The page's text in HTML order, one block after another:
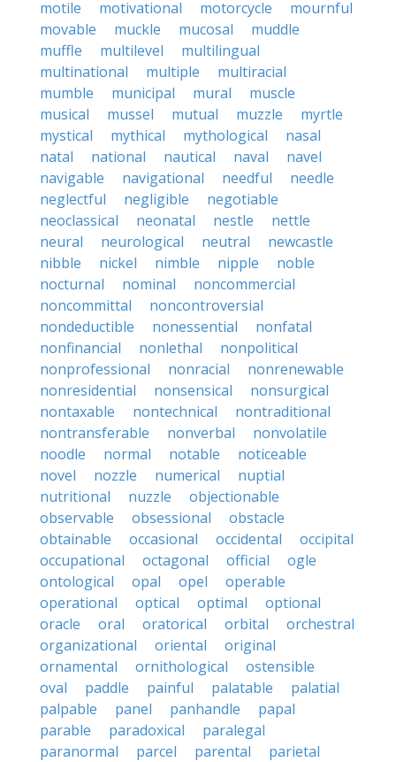
motile
motivational motorcycle
mournful
movable
muckle mucosal
muddle
muffle
multilevel
multilingual
multinational
multiple
multiracial
mumble
municipal mural
muscle
musical
mussel mutual muzzle
myrtle
mystical
mythical mythological
nasal
natal
national nautical naval
navel
navigable
navigational needful
needle
neglectful
negligible
negotiable
neoclassical
neonatal nestle
nettle
neural
neurological neutral
newcastle
nibble
nickel nimble nipple
noble
nocturnal
nominal
noncommercial
noncommittal
noncontroversial
nondeductible
nonessential
nonfatal
nonfinancial
nonlethal
nonpolitical
nonprofessional
nonracial
nonrenewable
nonresidential
nonsensical
nonsurgical
nontaxable
nontechnical
nontraditional
nontransferable
nonverbal
nonvolatile
noodle
normal notable
noticeable
novel
nozzle numerical
nuptial
nutritional
nuzzle
objectionable
observable
obsessional
obstacle
obtainable
occasional occidental
occipital
occupational
octagonal official
ogle
ontological
opal opel
operable
operational
optical optimal
optional
oracle
oral oratorical orbital
orchestral
organizational
oriental
original
ornamental
ornithological
ostensible
oval
paddle painful palatable
palatial
palpable
panel panhandle
papal
parable
paradoxical
paralegal
paranormal
parcel parental
parietal